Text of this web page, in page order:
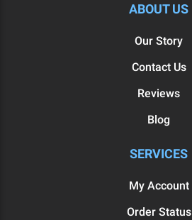
ABOUT US
Our Story
Contact Us
Reviews
Blog
SERVICES
My Account
Order Status